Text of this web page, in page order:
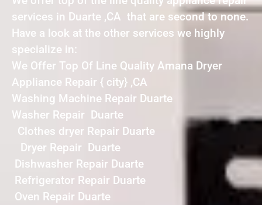
services in Duarte ,CA that are second to none.
Have a look at the other services we highly
specialize in:
We Offer Top Of Line Quality Amana Dryer
Appliance Repair { city} ,CA
Washing Machine Repair Duarte
Washer Repair Duarte
Clothes dryer Repair Duarte
Dryer Repair Duarte
Dishwasher Repair Duarte
Refrigerator Repair Duarte
Oven Repair Duarte